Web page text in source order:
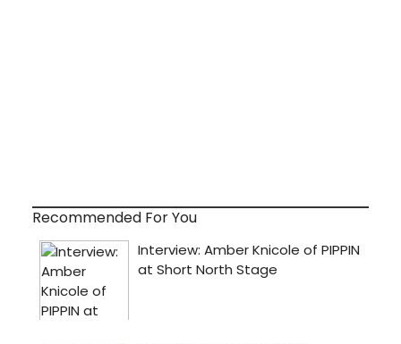
Recommended For You